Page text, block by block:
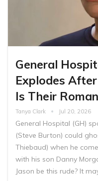
General
Explodes
Is Their
Tanya Clark Jul 20, 2026
General Hospital (GH)
(Steve Burton) could
Thiebaud) when he
with his son Danny
Jason be this rude? It